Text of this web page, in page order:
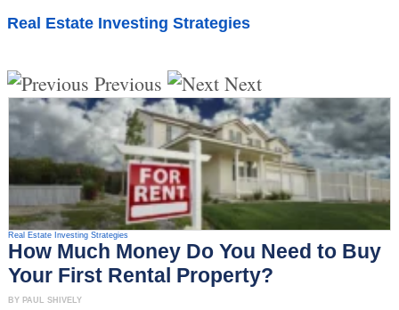
Real Estate Investing Strategies
Previous Next
Real Estate Investing Strategies
How Much Money Do You Need to Buy
Your First Rental Property?
BY PAUL SHIVELY